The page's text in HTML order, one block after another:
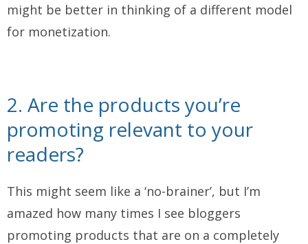
might be better in thinking of a different model
for monetization.
2. Are the products you’re
promoting relevant to your
readers?
This might seem like a ‘no-brainer’, but I’m
amazed how many times I see bloggers
promoting products that are on a completely